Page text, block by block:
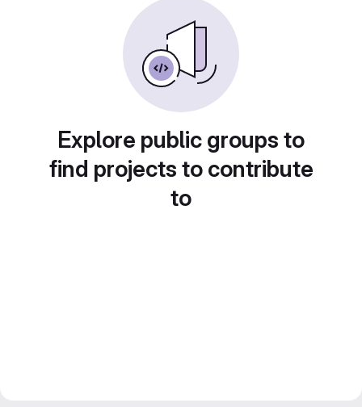
Explore public groups to
find projects to contribute
to